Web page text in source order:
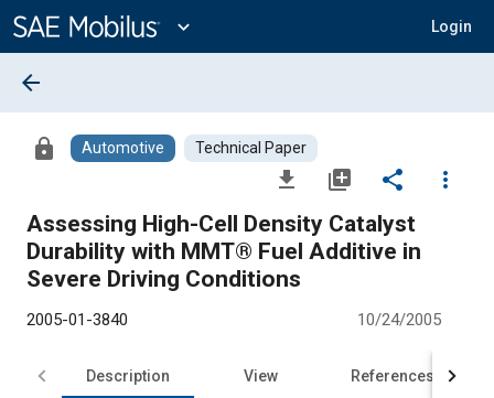
Content
expand_more Login
arrow_back
lock Automotive Technical Paper
file_download library_add share
more_vert
Assessing High-Cell Density Catalyst
Durability with MMT® Fuel Additive in
Severe Driving Conditions
2005-01-3840 10/24/2005
Description View References